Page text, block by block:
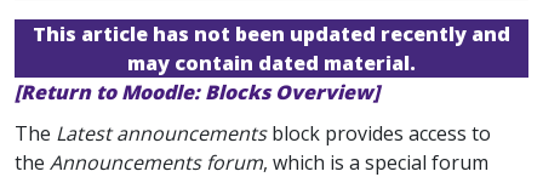
This article has not been updated recently and
may contain dated material.
[Return to Moodle: Blocks Overview]
The Latest announcementsblock provides access to
the Announcements forum, which is a special forum